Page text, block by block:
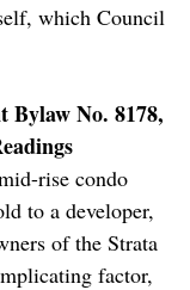
which Council
Bylaw No. 8178,
rise condo
to a developer,
of the Strata
factor,